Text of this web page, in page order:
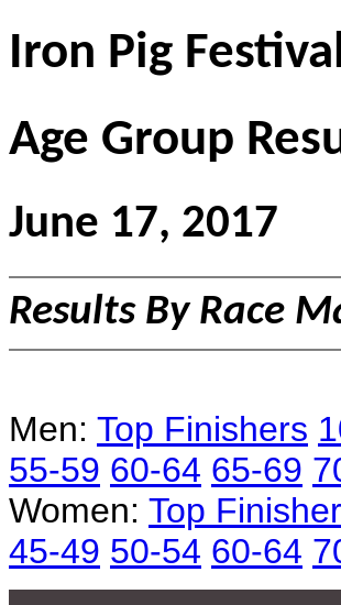
Iron Pig
Age Group
June 17, 2017
Results By Race
Men: Top Finishers
55-59 60-64 65-69
Women: Top
45-49 50-54 60-64